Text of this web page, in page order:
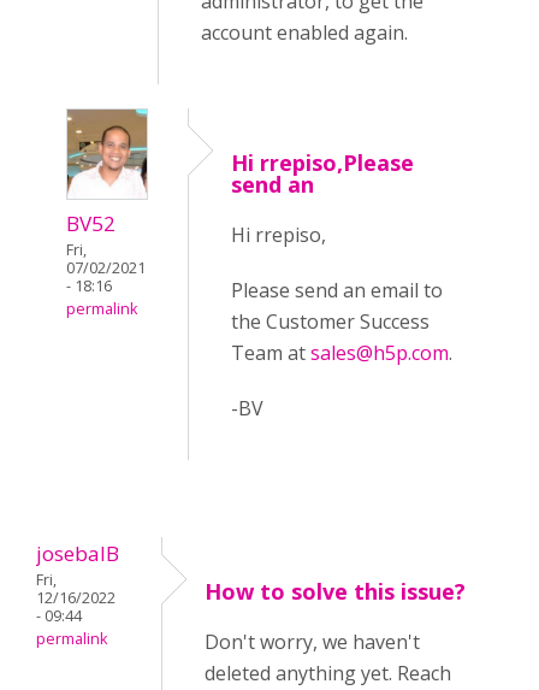
account enabled again.
BV52
Fri,
07/02/2021
- 18:16
permalink
Hi rrepiso,Please
send an
Hi rrepiso,
Please send an email to
the Customer Success
Team atsales@h5p.com.
-BV
josebaIB
Fri,
12/16/2022
- 09:44
permalink
How to solve this issue?
Don't worry, we haven't
deleted anything yet. Reach